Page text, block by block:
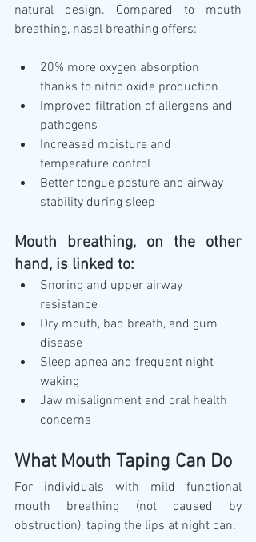
natural design. Compared to mouth
breathing, nasal breathing offers:
20% more oxygen absorption
thanks to nitric oxide production
Improved filtration of allergens and
pathogens
Increased moisture and
temperature control
Better tongue posture and airway
stability during sleep
Mouth breathing, on the other
hand, is linked to:
Snoring and upper airway
resistance
Dry mouth, bad breath, and gum
disease
Sleep apnea and frequent night
waking
Jaw misalignment and oral health
concerns
What Mouth Taping Can Do
For individuals with mild functional
mouth breathing (not caused by
obstruction), taping the lips at night can: